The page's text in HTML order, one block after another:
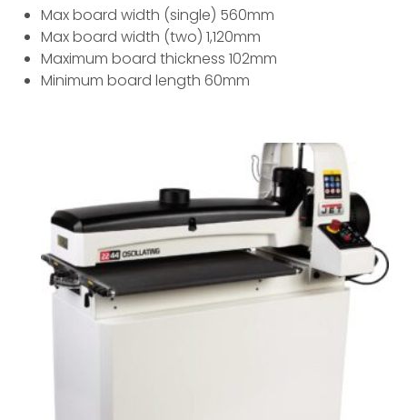
Max board width (single) 560mm
Max board width (two) 1,120mm
Maximum board thickness 102mm
Minimum board length 60mm